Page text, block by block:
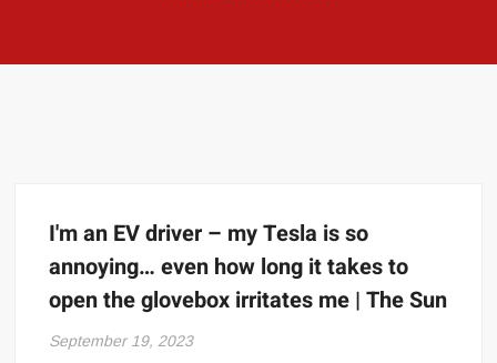
I'm an EV driver – my Tesla is so
annoying… even how long it takes to
open the glovebox irritates me | The Sun
September 19, 2023